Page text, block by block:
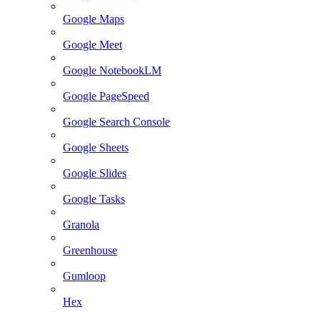
Google Maps
Google Meet
Google NotebookLM
Google PageSpeed
Google Search Console
Google Sheets
Google Slides
Google Tasks
Granola
Greenhouse
Gumloop
Hex